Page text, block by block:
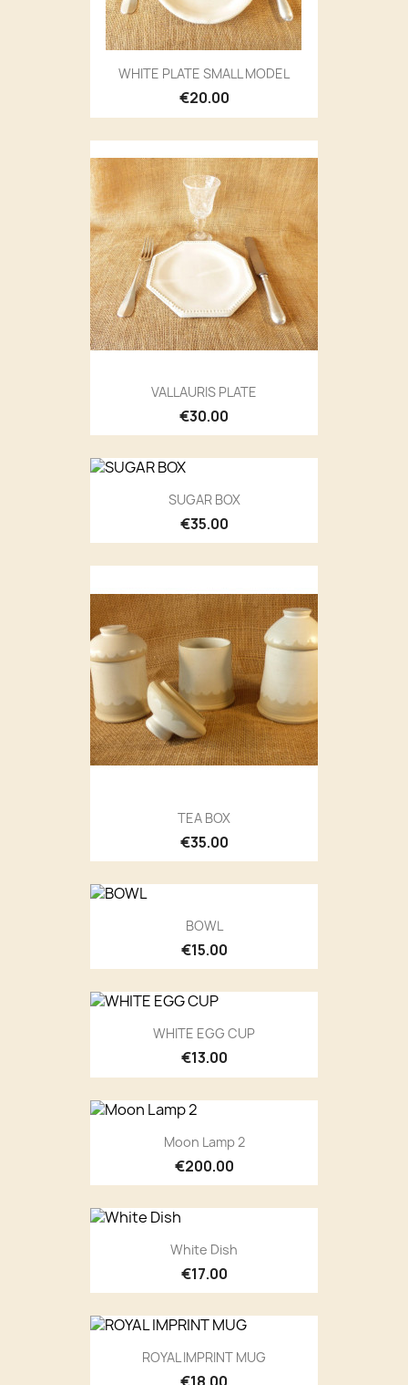
WHITE PLATE SMALL MODEL
€20.00
VALLAURIS PLATE
€30.00
SUGAR BOX
€35.00
TEA BOX
€35.00
BOWL
€15.00
WHITE EGG CUP
€13.00
Moon Lamp 2
€200.00
White Dish
€17.00
ROYAL IMPRINT MUG